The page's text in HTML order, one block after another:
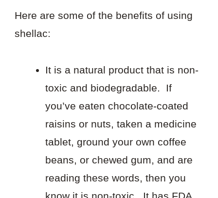
Here are some of the benefits of using
shellac:
It is a natural product that is non-
toxic and biodegradable. If
you’ve eaten chocolate-coated
raisins or nuts, taken a medicine
tablet, ground your own coffee
beans, or chewed gum, and are
reading these words, then you